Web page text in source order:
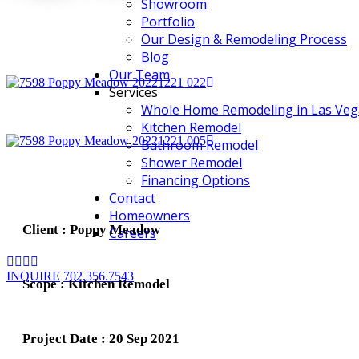
Showroom
Portfolio
Our Design & Remodeling Process
Blog
Our Team
Services
Whole Home Remodeling in Las
Kitchen Remodel
Bathroom Remodel
Shower Remodel
Financing Options
Contact
Homeowners
Careers
INQUIRE 702.356.7543
Client : Poppy Meadow
Scope : Kitchen Remodel
Project Date : 20 Sep 2021